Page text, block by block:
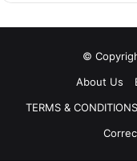
©
About Us
TERMS & CONDITIONS